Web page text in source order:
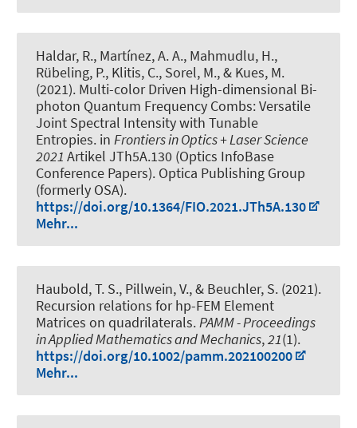
Haldar, R., Martínez, A. A., Mahmudlu, H.,
Rübeling, P., Klitis, C., Sorel, M., & Kues, M.
(2021). Multi-color Driven High-dimensional Bi-
photon Quantum Frequency Combs: Versatile
Joint Spectral Intensity with Tunable
Entropies. in Frontiers in Optics + Laser Science
2021 Artikel JTh5A.130 (Optics InfoBase
Conference Papers). Optica Publishing Group
(formerly OSA).
https://doi.org/10.1364/FIO.2021.JTh5A.130
Mehr...
Haubold, T. S., Pillwein, V., & Beuchler, S. (2021).
Recursion relations for hp-FEM Element
Matrices on quadrilaterals.PAMM - Proceedings
in Applied Mathematics and Mechanics,21(1).
https://doi.org/10.1002/pamm.202100200
Mehr...